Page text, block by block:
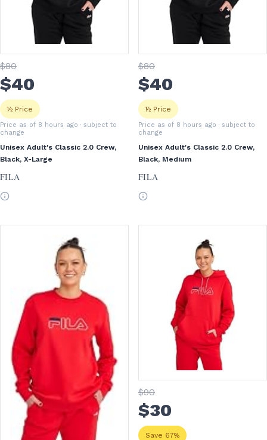
$80
$40
½ Price
Price as of 8 hours ago · subject to
change
Unisex Adult's Classic 2.0 Crew,
Black, X-Large
FILA
$80
$40
½ Price
Price as of 8 hours ago · subject to
change
Unisex Adult's Classic 2.0 Crew,
Black, Medium
FILA
$90
$30
Save 67%